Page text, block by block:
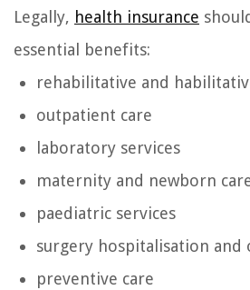
Legally, health insurance
essential benefits:
rehabilitative and
outpatient care
laboratory services
maternity and newborn
paediatric services
surgery hospitalisation and
preventive care